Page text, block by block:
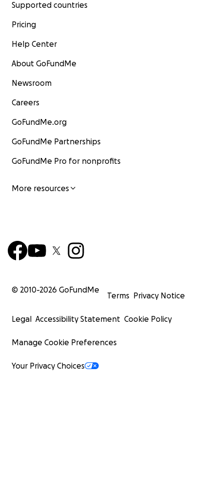
Supported countries
Pricing
Help Center
About GoFundMe
Newsroom
Careers
GoFundMe.org
GoFundMe Partnerships
GoFundMe Pro for nonprofits
More resources
© 2010-2026 GoFundMe
Terms Privacy Notice
Legal Accessibility Statement Cookie Policy
Manage Cookie Preferences
Your Privacy Choices